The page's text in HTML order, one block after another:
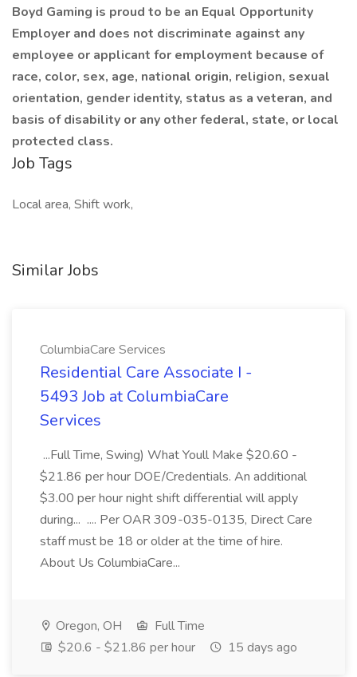
Boyd Gaming is proud to be an Equal Opportunity
Employer and does not discriminate against any
employee or applicant for employment because of
race, color, sex, age, national origin, religion, sexual
orientation, gender identity, status as a veteran, and
basis of disability or any other federal, state, or local
protected class.
Job Tags
Local area, Shift work,
Similar Jobs
ColumbiaCare Services
Residential Care Associate I -
5493 Job at ColumbiaCare
Services
...Full Time, Swing) What Youll Make $20.60 -
$21.86 per hour DOE/Credentials. An additional
$3.00 per hour night shift differential will apply
during... .... Per OAR 309-035-0135, Direct Care
staff must be 18 or older at the time of hire.
About Us ColumbiaCare...
Oregon, OH
Full Time
$20.6 - $21.86 per hour
15 days ago